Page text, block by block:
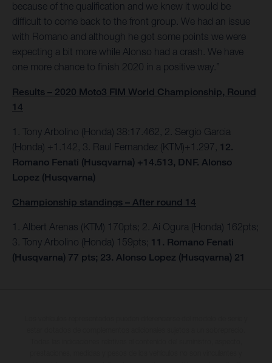
because of the qualification and we knew it would be
difficult to come back to the front group. We had an issue
with Romano and although he got some points we were
expecting a bit more while Alonso had a crash. We have
one more chance to finish 2020 in a positive way.”
Results – 2020 Moto3 FIM World Championship, Round
14
1. Tony Arbolino (Honda) 38:17.462, 2. Sergio Garcia
(Honda) +1.142, 3. Raul Fernandez (KTM)+1.297, 12.
Romano Fenati (Husqvarna) +14.513, DNF. Alonso
Lopez (Husqvarna)
Championship standings – After round 14
1. Albert Arenas (KTM) 170pts; 2. Ai Ogura (Honda) 162pts;
3. Tony Arbolino (Honda) 159pts; 11. Romano Fenati
(Husqvarna) 77 pts; 23. Alonso Lopez (Husqvarna) 21